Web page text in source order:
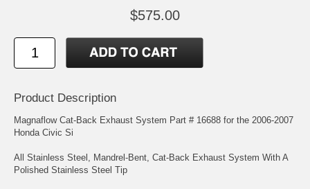
$575.00
Product Description
Magnaflow Cat-Back Exhaust System Part # 16688 for the 2006-2007
Honda Civic Si
All Stainless Steel, Mandrel-Bent, Cat-Back Exhaust System With A
Polished Stainless Steel Tip